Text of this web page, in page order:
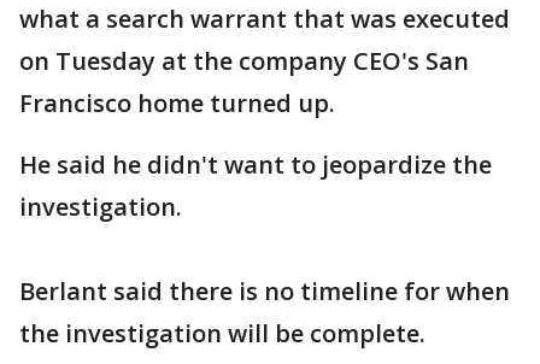
what a search warrant that was executed
on Tuesday at the company CEO's San
Francisco home turned up.
He said he didn't want to jeopardize the
investigation.
Berlant said there is no timeline for when
the investigation will be complete.